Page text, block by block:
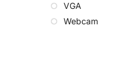
VGA
Webcam